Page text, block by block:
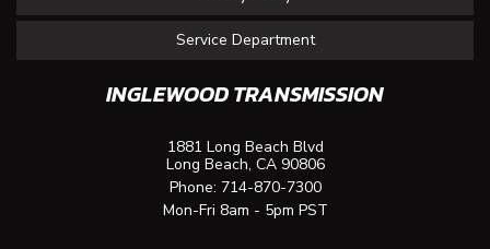
Service Department
INGLEWOOD TRANSMISSION
1881 Long Beach Blvd
Long Beach, CA 90806
Phone: 714-870-7300
Mon-Fri 8am - 5pm PST